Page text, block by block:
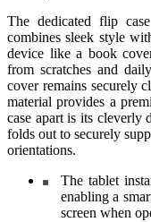
The dedicated flip
combines sleek style
device like a book
from scratches and
cover remains securely
material provides a
case apart is its cleverly
folds out to securely
orientations.
The tablet
enabling a
screen when